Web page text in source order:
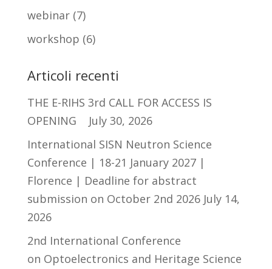
webinar(7)
workshop (6)
Articoli recenti
THE E-RIHS 3rd CALL FOR ACCESS IS
OPENING
July 30, 2026
International SISN Neutron Science
Conference | 18-21 January 2027 |
Florence | Deadline for abstract
submission on October 2nd 2026 July 14,
2026
2nd International Conference
on Optoelectronics and Heritage Science